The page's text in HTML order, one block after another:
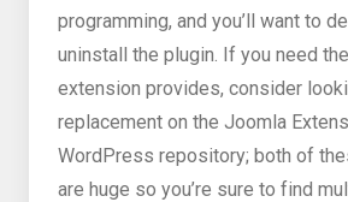
programming, and you’ll want to
uninstall the plugin. If you need
extension provides, consider
replacement on the Joomla
WordPress repository; both of
are huge so you’re sure to find